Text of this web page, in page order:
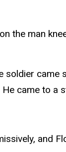
the man
soldier came
came to a
and